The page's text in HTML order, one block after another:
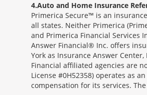
4 Auto and Home Insurance
Primerica Secure™ is an
all states. Neither Primerica
and Primerica Financial Services
Answer Financial® Inc. offers
York as Insurance Answer
Financial affiliated agencies are
License #0H52358) operates as
compensation for its services.